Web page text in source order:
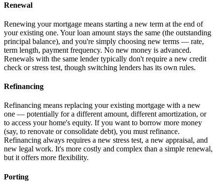
Renewal
Renewing your mortgage means starting a new term at the end of
your existing one. Your loan amount stays the same (the outstanding
principal balance), and you're simply choosing new terms — rate,
term length, payment frequency. No new money is advanced.
Renewals with the same lender typically don't require a new credit
check or stress test, though switching lenders has its own rules.
Refinancing
Refinancing means replacing your existing mortgage with a new
one — potentially for a different amount, different amortization, or
to access your home's equity. If you want to borrow more money
(say, to renovate or consolidate debt), you must refinance.
Refinancing always requires a new stress test, a new appraisal, and
new legal work. It's more costly and complex than a simple renewal,
but it offers more flexibility.
Porting